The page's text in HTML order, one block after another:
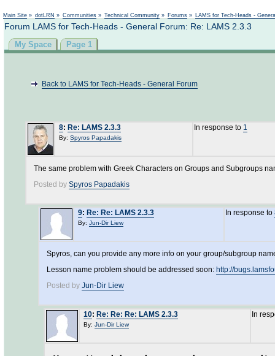
Main Site » dotLRN » Communities » Technical Community » Forums » LAMS for Tech-Heads -
Forum LAMS for Tech-Heads - General Forum: Re: LAMS 2.3.3
My Space Page 1
Back to LAMS for Tech-Heads - General Forum
8: Re: LAMS 2.3.3
By: Spyros Papadakis
In response to 1
The same problem with Greek Characters on Groups and Subgroups
Posted by Spyros Papadakis
9: Re: Re: LAMS 2.3.3
By: Jun-Dir Liew
In response to
Spyros, can you provide any more info on your group/subgroup
Lesson name problem should be addressed soon: http://
Posted by Jun-Dir Liew
10: Re: Re: Re: LAMS 2.3.3
By: Jun-Dir Liew
In